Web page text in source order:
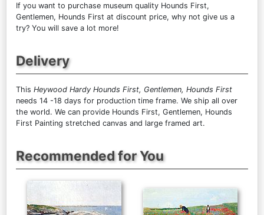
If you want to purchase museum quality Hounds First,
Gentlemen, Hounds First at discount price, why not give us a
try? You will save a lot more!
Delivery
This Heywood Hardy Hounds First, Gentlemen, Hounds First
needs 14 -18 days for production time frame. We ship all over
the world. We can provide Hounds First, Gentlemen, Hounds
First Painting stretched canvas and large framed art.
Recommended for You